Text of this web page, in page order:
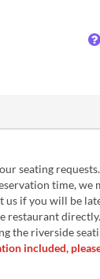
seating requests.
time, we
us if you will be
restaurant directly.
the riverside
included,